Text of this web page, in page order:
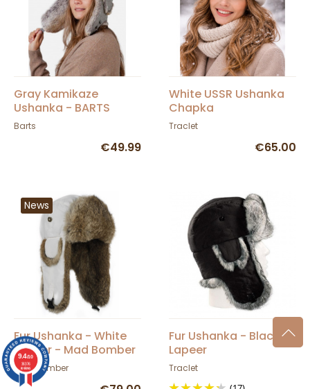
Gray Kamikaze
Ushanka - BARTS
Barts
€49.99
White USSR Ushanka
Chapka
Traclet
€65.00
News
Fur Ushanka - White
Lapeer - Mad Bomber
Mad Bomber
Fur Ushanka - Black
Lapeer
Traclet
9.4/10
36376
reviews